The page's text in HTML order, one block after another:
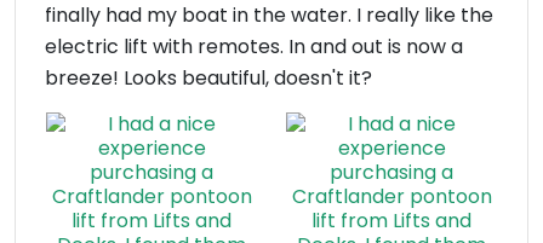
finally had my boat in the water. I really like the
electric lift with remotes. In and out is now a
breeze! Looks beautiful, doesn't it?